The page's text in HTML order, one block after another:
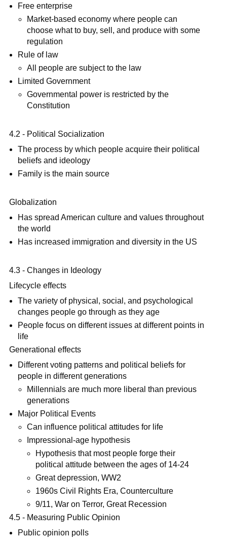
Free enterprise
Market-based economy where people can
choose what to buy, sell, and produce with some
regulation
Rule of law
All people are subject to the law
Limited Government
Governmental power is restricted by the
Constitution
4.2 - Political Socialization
The process by which people acquire their political
beliefs and ideology
Family is the main source
Globalization
Has spread American culture and values throughout
the world
Has increased immigration and diversity in the US
4.3 - Changes in Ideology
Lifecycle effects
The variety of physical, social, and psychological
changes people go through as they age
People focus on different issues at different points in
life
Generational effects
Different voting patterns and political beliefs for
people in different generations
Millennials are much more liberal than previous
generations
Major Political Events
Can influence political attitudes for life
Impressional-age hypothesis
Hypothesis that most people forge their
political attitude between the ages of 14-24
Great depression, WW2
1960s Civil Rights Era, Counterculture
9/11, War on Terror, Great Recession
4.5 - Measuring Public Opinion
Public opinion polls